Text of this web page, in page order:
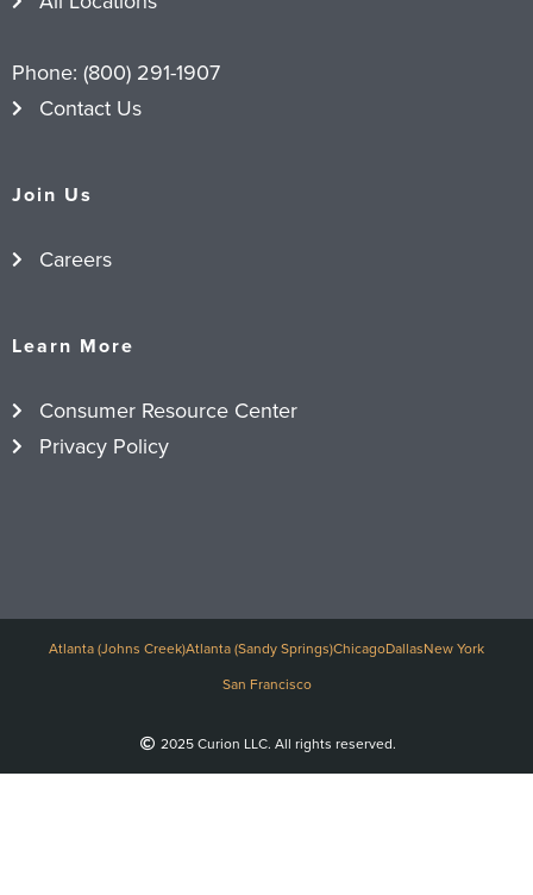
Phone: (800) 291-1907
Contact Us
Join Us
Careers
Learn More
Consumer Resource Center
Privacy Policy
Atlanta (Johns Creek)Atlanta (Sandy Springs)ChicagoDallasNew York
San Francisco
2025 Curion LLC. All rights reserved.